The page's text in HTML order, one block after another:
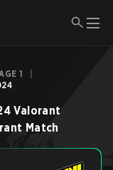
1
Valorant
Match